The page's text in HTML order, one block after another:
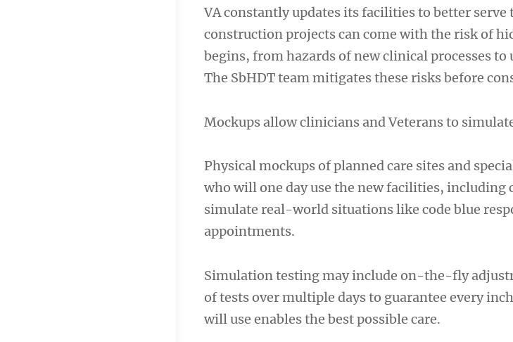
VA constantly updates its facilities to better serve
construction projects can come with the risk of
begins, from hazards of new clinical processes
The SbHDT team mitigates these risks before
Mockups allow clinicians and Veterans to
Physical mockups of planned care sites and
who will one day use the new facilities, including
simulate real-world situations like code blue
appointments.
Simulation testing may include on-the-fly
of tests over multiple days to guarantee every
will use enables the best possible care.